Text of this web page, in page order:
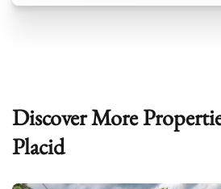
Discover More
Placid